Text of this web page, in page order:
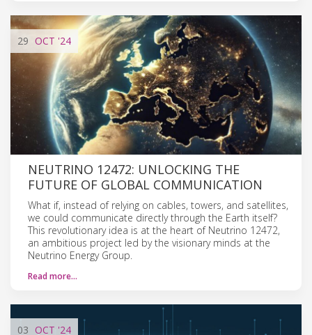
29 OCT '24
NEUTRINO 12472: UNLOCKING THE
FUTURE OF GLOBAL COMMUNICATION
What if, instead of relying on cables, towers, and satellites,
we could communicate directly through the Earth itself?
This revolutionary idea is at the heart of Neutrino 12472,
an ambitious project led by the visionary minds at the
Neutrino Energy Group.
Read more…
03 OCT '24